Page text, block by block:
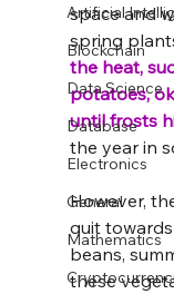
Artificial
Blockchain
Data Science
Database
Electronics
General
Mathematics
space and
spring
the heat,
potatoes,
until frosts
the year in
However,
quit
beans,
these